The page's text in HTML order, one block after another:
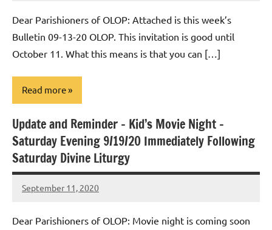
Dear Parishioners of OLOP: Attached is this week’s
Bulletin 09-13-20 OLOP. This invitation is good until
October 11. What this means is that you can […]
Read more
Uncategorized
Update and Reminder – Kid’s Movie Night –
Saturday Evening 9/19/20 Immediately Following
Saturday Divine Liturgy
September 11, 2020
Rob
Dear Parishioners of OLOP: Movie night is coming soon